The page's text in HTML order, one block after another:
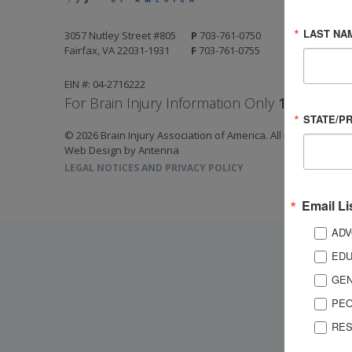
3057 Nutley Street #805
Fairfax, VA 22031-1931
P 703-761-0750
F 703-761-0755
EIN #: 04-2716222
For Brain Injury Information Only 1-800-444-
© 2026 Brain Injury Association of America. All Rights
Web Design by Antenna
LEGAL NOTICES AND PRIVACY POLICY
LAST
STATE/
Email